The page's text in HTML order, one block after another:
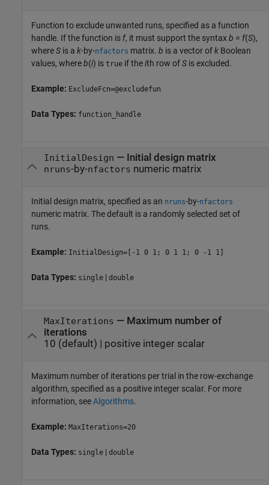
Function to exclude unwanted runs, specified as a function
handle. If the function is f, it must support the syntaxb = f(S),
whereS is a k-by-nfactors matrix. b is a vector ofk Boolean
values, whereb(i) is true if theith row ofS is excluded.
Example: ExcludeFcn=@excludefun
Data Types: function_handle
InitialDesign — Initial design matrix
nruns-by-nfactors numeric matrix
Initial design matrix, specified as an nruns-by-nfactors
numeric matrix. The default is a randomly selected set of
runs.
Example: InitialDesign=[-1 0 1; 0 1 1; 0 -1 1]
Data Types: single | double
MaxIterations — Maximum number of
iterations
10 (default) | positive integer scalar
Maximum number of iterations per trial in the row-exchange
algorithm, specified as a positive integer scalar. For more
information, seeAlgorithms.
Example: MaxIterations=20
Data Types: single | double